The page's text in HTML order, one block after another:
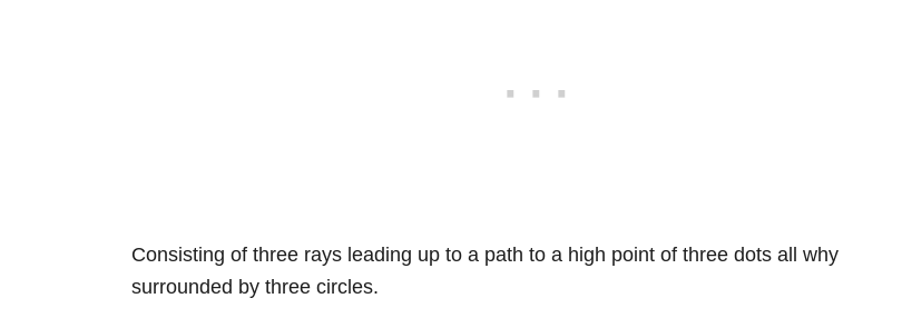
Consisting of three rays leading up to a path to a high point of three dots all why
surrounded by three circles.